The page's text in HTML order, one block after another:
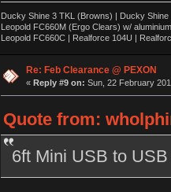
Ducky Shine 3 TKL (Browns) | Ducky
Leopold FC660M (Ergo Clears) w/
Leopold FC660C | Realforce 104U |
Re: Feb Clearance @ PEXON
« Reply #9 on: Sun, 22 February
Quote from:
6ft Mini USB to